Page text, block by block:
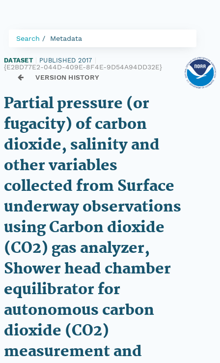
Search Metadata
DATASET PUBLISHED 2017
{E2BD77E2-044D-409E-8F4E-9D54A94DD32E}
VERSION HISTORY
Partial pressure (or
fugacity) of carbon
dioxide, salinity and
other variables
collected from Surface
underway observations
using Carbon dioxide
(CO2) gas analyzer,
Shower head chamber
equilibrator for
autonomous carbon
dioxide (CO2)
measurement and